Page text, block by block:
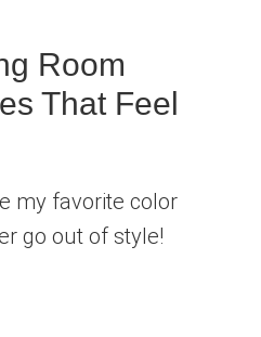
Room
That Feel
my favorite color
go out of style!